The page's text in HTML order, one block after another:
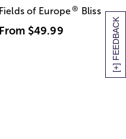
[+] FEEDBACK
Fields of Europe® Bliss
From $49.99